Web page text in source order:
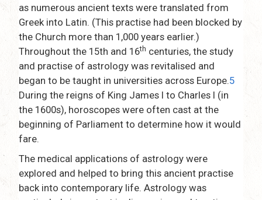
as numerous ancient texts were translated from
Greek into Latin. (This practise had been blocked by
the Church more than 1,000 years earlier.)
Throughout the 15th and 16th centuries, the study
and practise of astrology was revitalised and
began to be taught in universities across Europe.5
During the reigns of King James I to Charles I (in
the 1600s), horoscopes were often cast at the
beginning of Parliament to determine how it would
fare.
The medical applications of astrology were
explored and helped to bring this ancient practise
back into contemporary life. Astrology was